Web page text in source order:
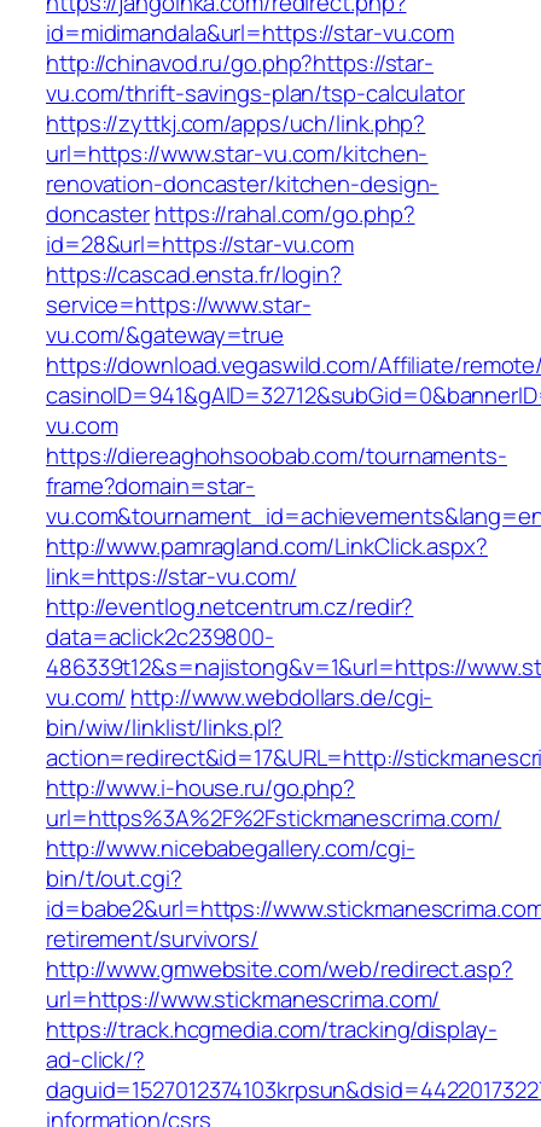
id=midimandala&url=https://star-vu.com
http://chinavod.ru/go.php?https://star-
vu.com/thrift-savings-plan/tsp-calculator
https://zyttkj.com/apps/uch/link.php?
url=https://www.star-vu.com/kitchen-
renovation-doncaster/kitchen-design-
doncasterhttps://rahal.com/go.php?
id=28&url=https://star-vu.com
https://cascad.ensta.fr/login?
service=https://www.star-
vu.com/&gateway=true
https://download.vegaswild.com/Affiliate/
vu.com
https://diereaghohsoobab.com/tournaments-
frame?domain=star-
http://www.pamragland.com/LinkClick.aspx?
link=https://star-vu.com/
http://eventlog.netcentrum.cz/redir?
data=aclick2c239800-
486339t12&s=najistong&v=1&url=https://
vu.com/ http://www.webdollars.de/cgi-
bin/wiw/linklist/links.pl?
action=redirect&id=17&URL=http://
http://www.i-house.ru/go.php?
url=https%3A%2F%2Fstickmanescrima.com/
http://www.nicebabegallery.com/cgi-
bin/t/out.cgi?
id=babe2&url=https://
retirement/survivors/
http://www.gmwebsite.com/web/redirect.asp?
url=https://www.stickmanescrima.com/
https://track.hcgmedia.com/tracking/display-
ad-click/?
information/csrs